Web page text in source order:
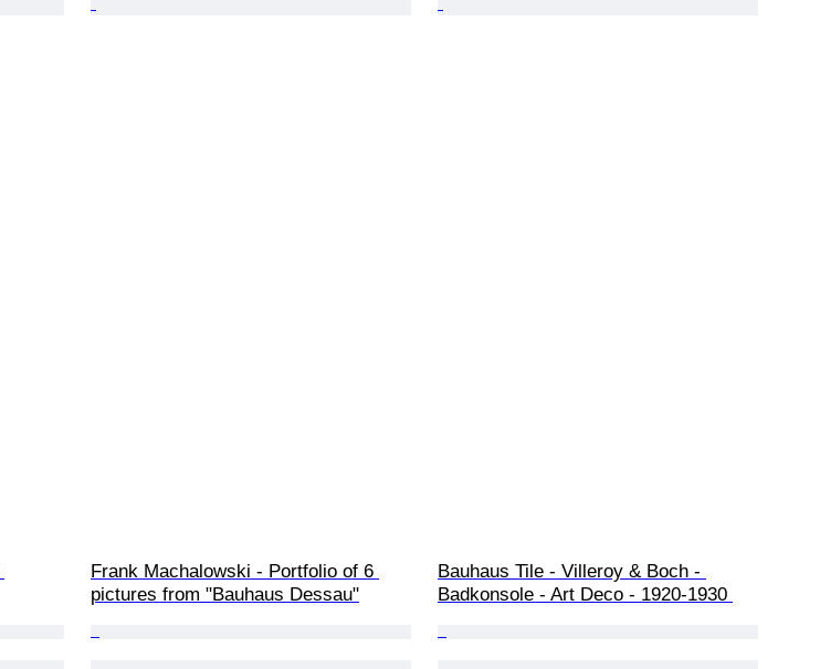
Frank Machalowski - Portfolio of 6
pictures from "Bauhaus Dessau"
Bauhaus Tile - Villeroy & Boch -
Badkonsole - Art Deco - 1920-1930